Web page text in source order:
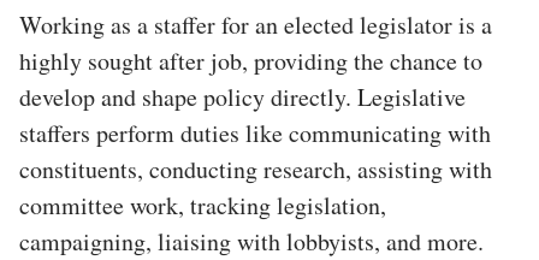
Working as a staffer for an elected legislator is a
highly sought after job, providing the chance to
develop and shape policy directly. Legislative
staffers perform duties like communicating with
constituents, conducting research, assisting with
committee work, tracking legislation,
campaigning, liaising with lobbyists, and more.